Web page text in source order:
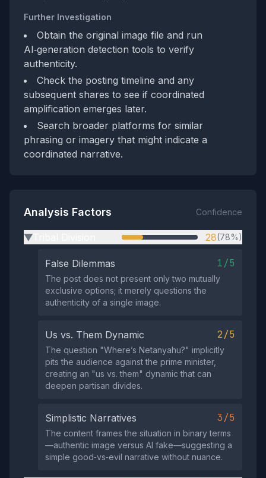
Further Investigation
Obtain the original image file and run
AI‑generation detection tools to verify
authenticity.
Check the posting timeline and any
subsequent shares to see if coordinated
amplification emerges later.
Search broader platforms for similar
phrasing or imagery that might indicate a
coordinated narrative.
Analysis Factors Confidence
▶ 28(78%)
False Dilemmas 1/5
The post does not present only two mutually
exclusive options; it merely questions the
authenticity of a single image.
Us vs. Them Dynamic 2/5
The question "Where’s Netanyahu?" implicitly
pits the audience against the prime minister,
creating an "us vs. them" dynamic that can
deepen partisan divides.
Simplistic Narratives 3/5
The content frames the situation in binary terms
—authentic image versus AI fake—suggesting a
simple good‑vs‑evil narrative without nuance.